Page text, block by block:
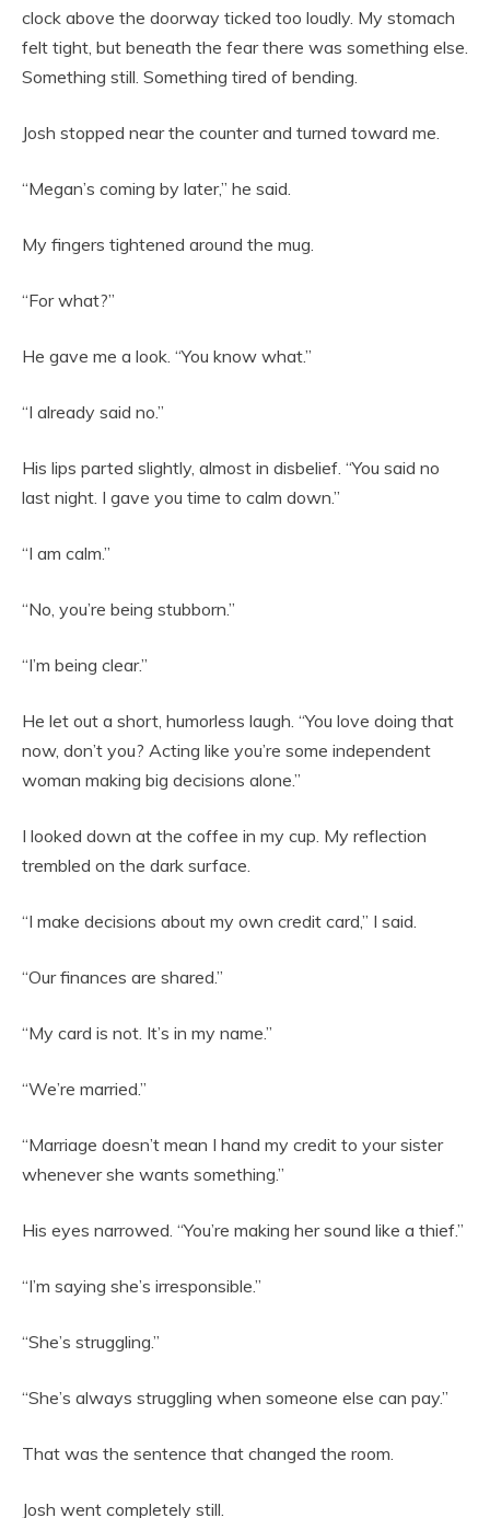
clock above the doorway ticked too loudly. My stomach
felt tight, but beneath the fear there was something else.
Something still. Something tired of bending.
Josh stopped near the counter and turned toward me.
“Megan’s coming by later,” he said.
My fingers tightened around the mug.
“For what?”
He gave me a look. “You know what.”
“I already said no.”
His lips parted slightly, almost in disbelief. “You said no
last night. I gave you time to calm down.”
“I am calm.”
“No, you’re being stubborn.”
“I’m being clear.”
He let out a short, humorless laugh. “You love doing that
now, don’t you? Acting like you’re some independent
woman making big decisions alone.”
I looked down at the coffee in my cup. My reflection
trembled on the dark surface.
“I make decisions about my own credit card,” I said.
“Our finances are shared.”
“My card is not. It’s in my name.”
“We’re married.”
“Marriage doesn’t mean I hand my credit to your sister
whenever she wants something.”
His eyes narrowed. “You’re making her sound like a thief.”
“I’m saying she’s irresponsible.”
“She’s struggling.”
“She’s always struggling when someone else can pay.”
That was the sentence that changed the room.
Josh went completely still.